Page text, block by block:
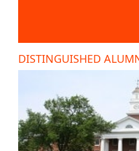
DISTINGUISHED